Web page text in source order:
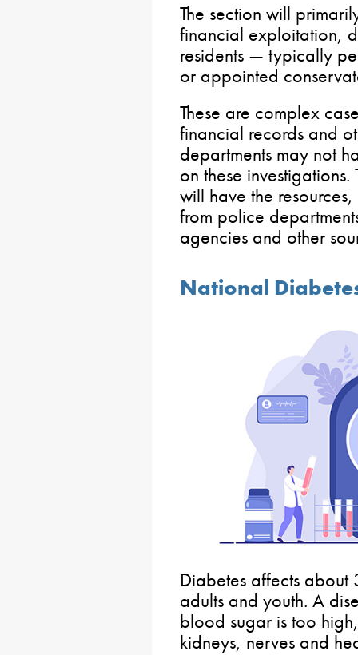
The section will
financial exploitation,
residents — typically
or appointed
These are complex
financial records and
departments may not
on these
will have the
from police
agencies and other
National
Diabetes affects
adults and youth. A
blood sugar is too
kidneys, nerves and